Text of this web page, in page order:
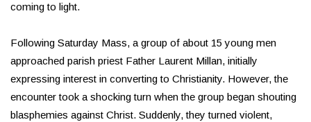
coming to light.
Following Saturday Mass, a group of about 15 young men
approached parish priest Father Laurent Millan, initially
expressing interest in converting to Christianity. However, the
encounter took a shocking turn when the group began shouting
blasphemies against Christ. Suddenly, they turned violent,